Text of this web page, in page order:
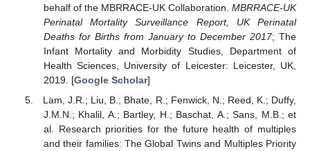
behalf of the MBRRACE-UK Collaboration. MBRRACE-UK
Perinatal Mortality Surveillance Report, UK Perinatal
Deaths for Births from January to December 2017; The
Infant Mortality and Morbidity Studies, Department of
Health Sciences, University of Leicester: Leicester, UK,
2019. [Google Scholar]
Lam, J.R.; Liu, B.; Bhate, R.; Fenwick, N.; Reed, K.; Duffy,
J.M.N.; Khalil, A.; Bartley, H.; Baschat, A.; Sans, M.B.; et
al. Research priorities for the future health of multiples
and their families: The Global Twins and Multiples Priority